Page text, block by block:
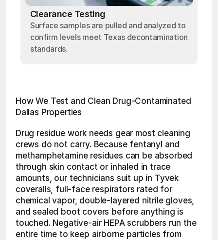
Clearance Testing
Surface samples are pulled and analyzed to
confirm levels meet Texas decontamination
standards.
How We Test and Clean Drug-Contaminated
Dallas Properties
Drug residue work needs gear most cleaning
crews do not carry. Because fentanyl and
methamphetamine residues can be absorbed
through skin contact or inhaled in trace
amounts, our technicians suit up in Tyvek
coveralls, full-face respirators rated for
chemical vapor, double-layered nitrile gloves,
and sealed boot covers before anything is
touched. Negative-air HEPA scrubbers run the
entire time to keep airborne particles from